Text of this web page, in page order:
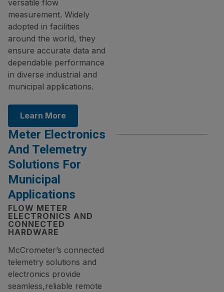
versatile flow
measurement. Widely
adopted in facilities
around the world, they
ensure accurate data and
dependable performance
in diverse industrial and
municipal applications.
Learn More
Meter Electronics
And Telemetry
Solutions For
Municipal
Applications
FLOW METER
ELECTRONICS AND
CONNECTED
HARDWARE
McCrometer’s connected
telemetry solutions and
electronics provide
seamless,reliable remote